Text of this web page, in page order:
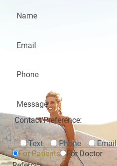
For Patients
For Doctor
Contact Preference:
Text Phone Email